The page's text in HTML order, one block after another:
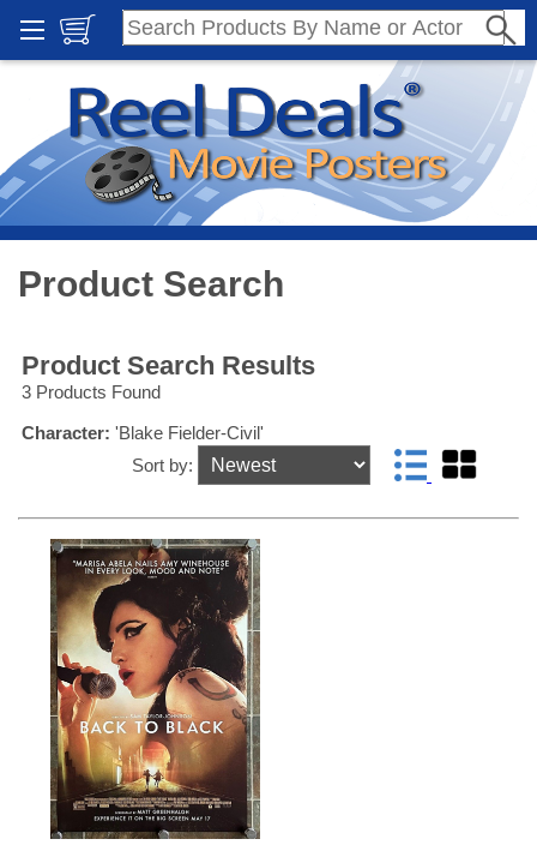
Product Search
Product Search Results
3 Products Found
Character: 'Blake Fielder-Civil'
Sort by: